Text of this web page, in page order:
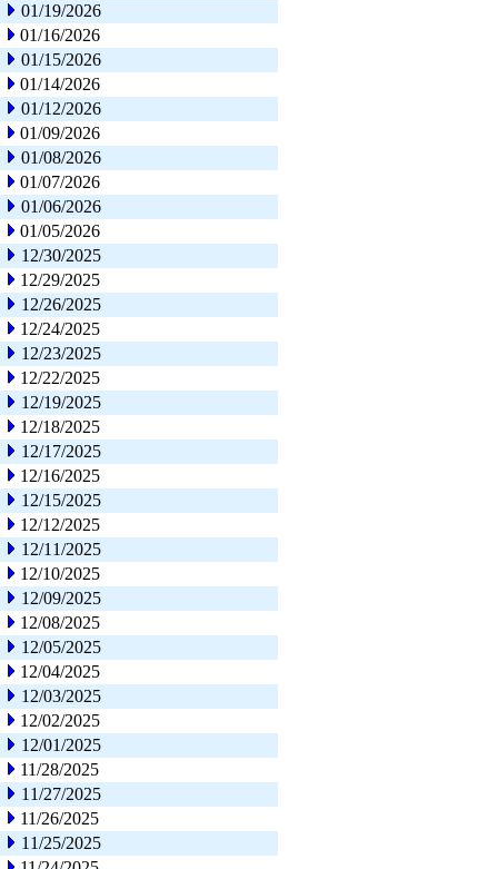
01/19/2026
01/16/2026
01/15/2026
01/14/2026
01/12/2026
01/09/2026
01/08/2026
01/07/2026
01/06/2026
01/05/2026
12/30/2025
12/29/2025
12/26/2025
12/24/2025
12/23/2025
12/22/2025
12/19/2025
12/18/2025
12/17/2025
12/16/2025
12/15/2025
12/12/2025
12/11/2025
12/10/2025
12/09/2025
12/08/2025
12/05/2025
12/04/2025
12/03/2025
12/02/2025
12/01/2025
11/28/2025
11/27/2025
11/26/2025
11/25/2025